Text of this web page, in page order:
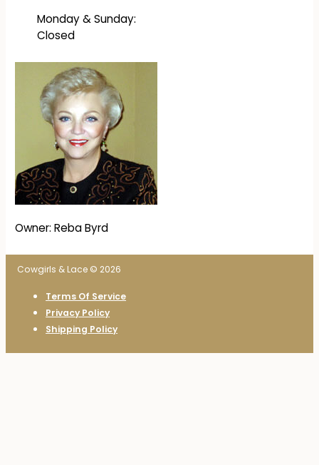
Monday & Sunday:
Closed
Owner: Reba Byrd
Cowgirls & Lace © 2026
Terms Of Service
Privacy Policy
Shipping Policy